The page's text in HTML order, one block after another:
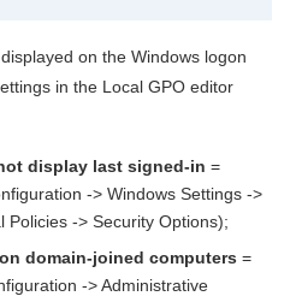
on the Windows logon
in the Local GPO editor
display last signed-in =
-> Windows Settings ->
Policies -> Security Options);
domain-joined computers =
-> Administrative